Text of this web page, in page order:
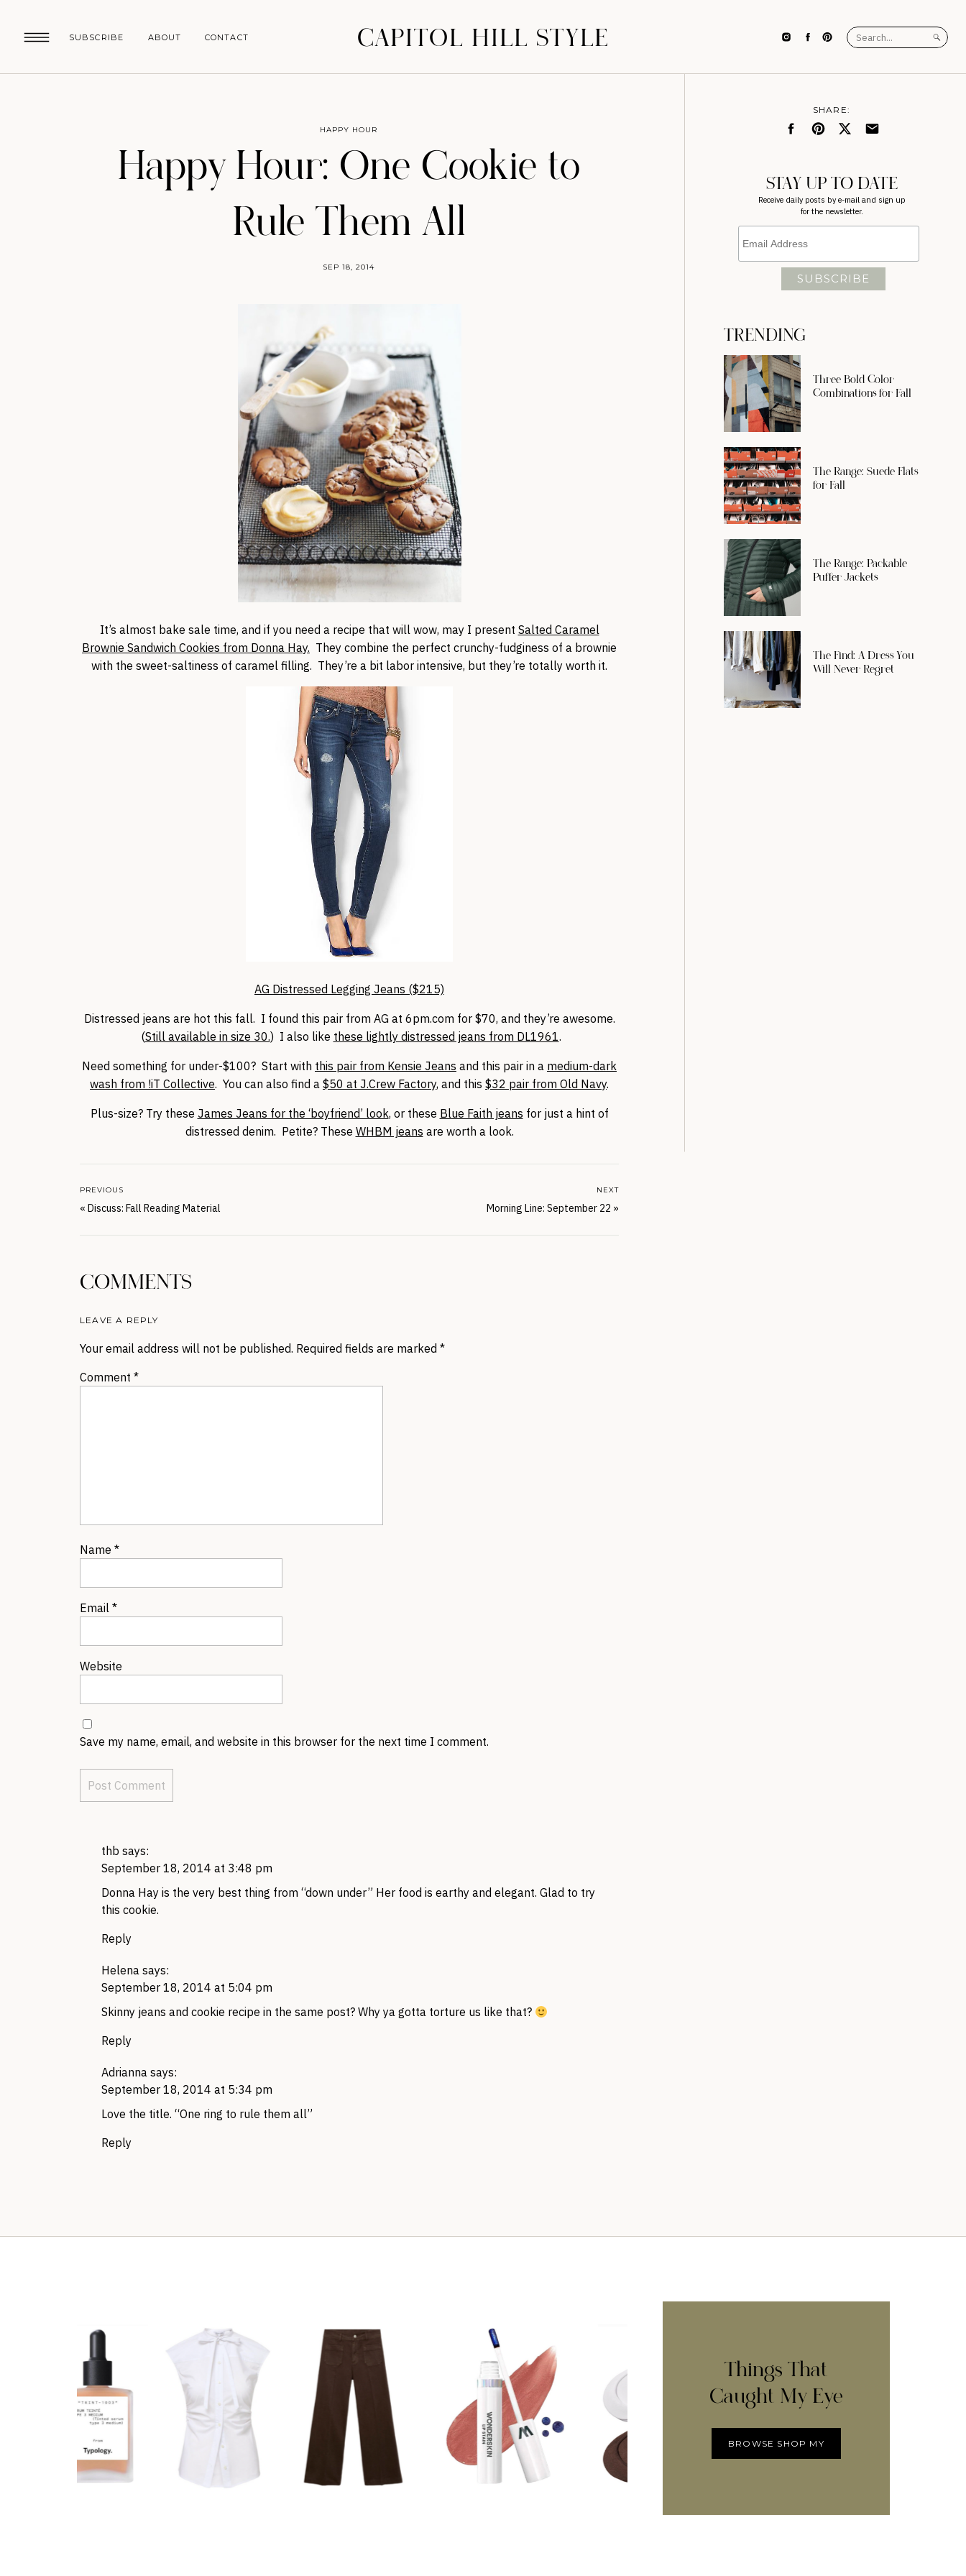
SUBSCRIBE CONTACT
ABOUT CAPITOL HILL STYLE
Search
for:
TRENDING
SHARE:
STAY UP TO DATE
Receive daily posts by e-mail and sign up
for the newsletter.
Three Bold Color
Combinations for Fall
The Range: Suede Flats
for Fall
The Range: Packable
Puffer Jackets
The Find: A Dress You
Will Never Regret
Happy Hour: One Cookie to
Rule Them All
SEP 18, 2014
HAPPY HOUR
It’s almost bake sale time, and if you need a recipe that will wow, may I present Salted Caramel
Brownie Sandwich Cookies from Donna Hay. They combine the perfect crunchy-fudginess of a brownie
with the sweet-saltiness of caramel filling. They’re a bit labor intensive, but they’re totally worth it.
AG Distressed Legging Jeans ($215)
Distressed jeans are hot this fall. I found this pair from AG at 6pm.com for $70, and they’re awesome.
(Still available in size 30.) I also like these lightly distressed jeans from DL1961.
Need something for under-$100? Start with this pair from Kensie Jeans and this pair in a medium-dark
wash from !iT Collective. You can also find a $50 at J.Crew Factory, and this $32 pair from Old Navy.
Plus-size? Try these James Jeans for the ‘boyfriend’ look, or these Blue Faith jeans for just a hint of
distressed denim. Petite? These WHBM jeans are worth a look.
Morning Line: September 22 »
NEXT
« Discuss: Fall Reading Material
PREVIOUS
COMMENTS
LEAVE A REPLY
Your email address will not be published. Required fields are marked *
Comment *
Name *
Email *
Website
Save my name, email, and website in this browser for the next time I comment.
thb says:
September 18, 2014 at 3:48 pm
Donna Hay is the very best thing from “down under” Her food is earthy and elegant. Glad to try
this cookie.
Reply
Helena says:
September 18, 2014 at 5:04 pm
Skinny jeans and cookie recipe in the same post? Why ya gotta torture us like that?
Reply
Adrianna says:
September 18, 2014 at 5:34 pm
Love the title. “One ring to rule them all”
Reply
Things That
Caught My Eye
BROWSE SHOP MY